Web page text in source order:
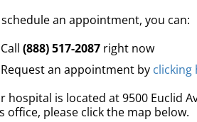
an appointment, you can:
Call (888) 517-2087right now
Request an appointment by clicking
hospital is located at 9500 Euclid
office, please click the map below.